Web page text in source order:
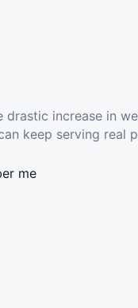
drastic increase in
keep serving real
me